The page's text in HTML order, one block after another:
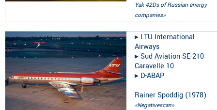
Yak 42Ds of Russian energy
companies»
▸︎ LTU International
Airways
▸︎Sud Aviation SE-210
Caravelle 10
▸︎ D-ABAP
Rainer Spoddig (1978)
«Negativescan»